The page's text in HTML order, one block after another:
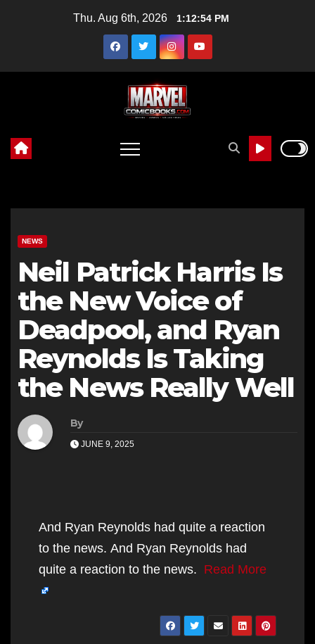
Thu. Aug 6th, 2026 1:12:55 PM
NEWS
Neil Patrick Harris Is
the New Voice of
Deadpool, and Ryan
Reynolds Is Taking
the News Really Well
By
JUNE 9, 2025
And Ryan Reynolds had quite a reaction
to the news. And Ryan Reynolds had
quite a reaction to the news. Read More